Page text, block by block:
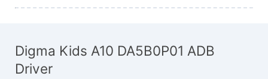
Digma Kids A10 DA5B0P01 ADB
Driver